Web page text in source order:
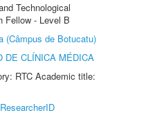
Technological
Fellow - Level B
(Câmpus de Botucatu)
DE CLÍNICA MÉDICA
RTC Academic title:
ResearcherID